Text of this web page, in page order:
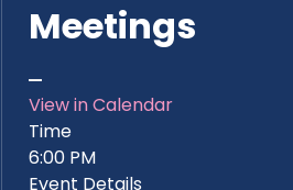
Meetings
View in Calendar
Time
6:00 PM
Event Details